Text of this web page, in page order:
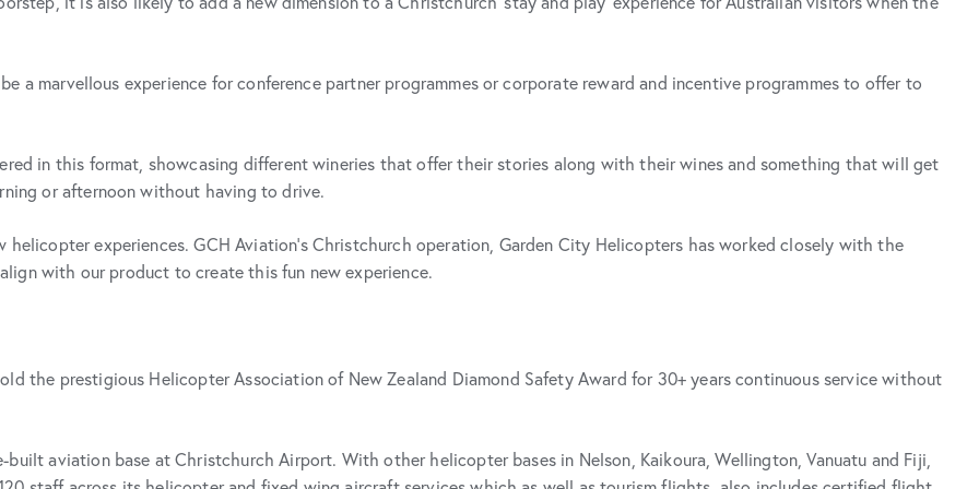
marvellous experience for conference partner programmes or corporate reward and incentive programmes to offer to
in this format, showcasing different wineries that offer their stories along with their wines and something that will get
or afternoon without having to drive.
experiences. GCH Aviation’s Christchurch operation, Garden City Helicopters has worked closely with the
with our product to create this fun new experience.
the prestigious Helicopter Association of New Zealand Diamond Safety Award for 30+ years continuous service without
aviation base at Christchurch Airport. With other helicopter bases in Nelson, Kaikoura, Wellington, Vanuatu and Fiji,